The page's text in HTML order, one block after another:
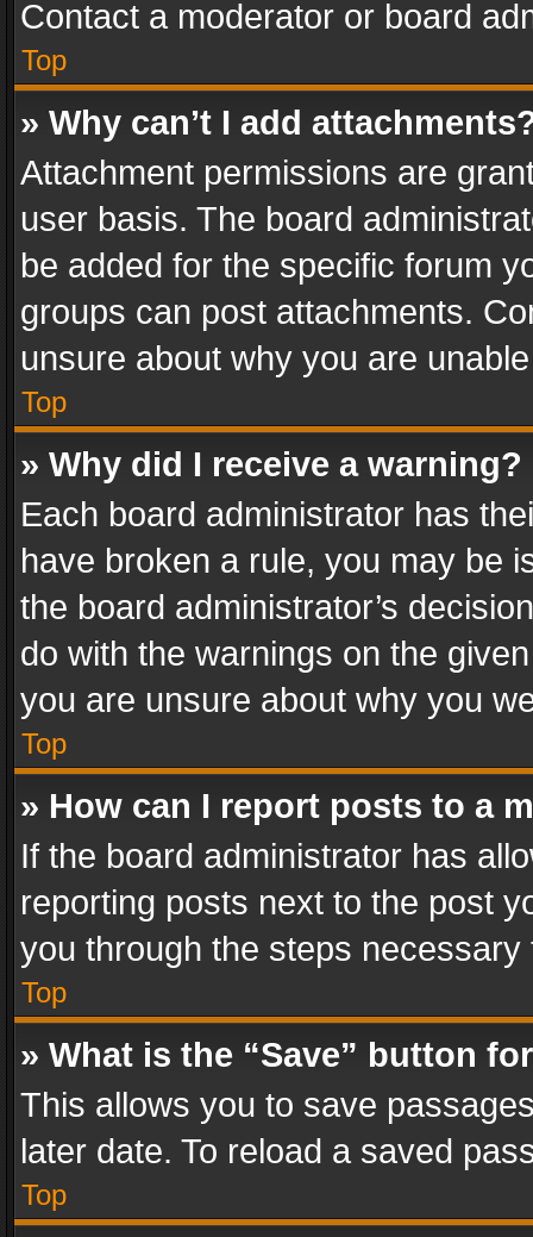
Contact a moderator or board
Top
» Why can’t I add
Attachment permissions are
user basis. The board
be added for the specific forum
groups can post attachments.
unsure about why you are
Top
» Why did I receive a warning?
Each board administrator has
have broken a rule, you may be
the board administrator’s
do with the warnings on the
you are unsure about why you
Top
» How can I report posts to a
If the board administrator has
reporting posts next to the post
you through the steps
Top
» What is the “Save” button
This allows you to save
later date. To reload a saved
Top